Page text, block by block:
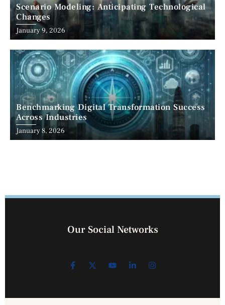
Scenario Modeling: Anticipating Technological
Changes
January 9, 2026
Benchmarking Digital Transformation Success
Across Industries
January 8, 2026
Our Social Networks